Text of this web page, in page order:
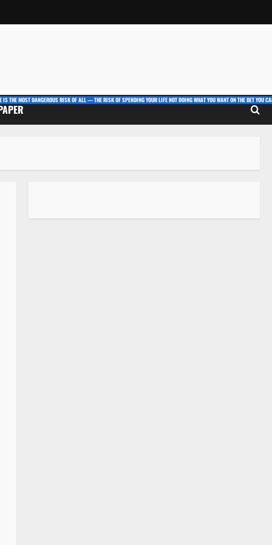
IS THE MOST DANGEROUS RISK OF ALL — THE RISK OF SPENDING YOUR LIFE NOT DOING WHAT YOU WANT ON THE BET YOU